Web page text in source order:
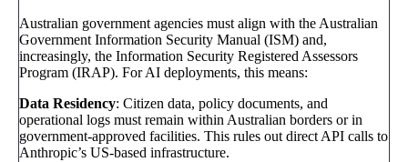
Australian government agencies must align with the Australian
Government Information Security Manual (ISM) and,
increasingly, the Information Security Registered Assessors
Program (IRAP). For AI deployments, this means:
Data Residency: Citizen data, policy documents, and
operational logs must remain within Australian borders or in
government-approved facilities. This rules out direct API calls to
Anthropic’s US-based infrastructure.